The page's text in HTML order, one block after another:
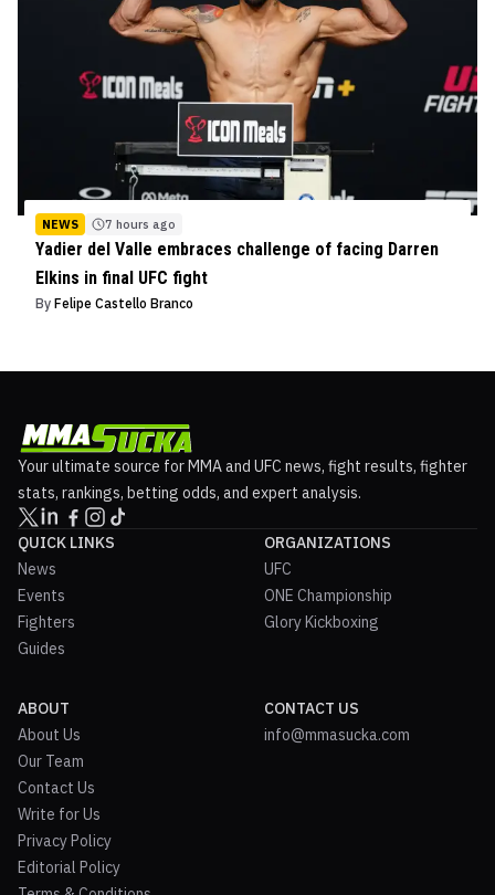
NEWS 7 hours ago
Yadier del Valle embraces challenge of facing Darren
Elkins in final UFC fight
By Felipe Castello Branco
Your ultimate source for MMA and UFC news, fight results, fighter
stats, rankings, betting odds, and expert analysis.
QUICK LINKS
News
Events
Fighters
Guides
ORGANIZATIONS
UFC
ONE Championship
Glory Kickboxing
ABOUT
About Us
Our Team
Contact Us
Write for Us
Privacy Policy
Editorial Policy
CONTACT US
info@mmasucka.com